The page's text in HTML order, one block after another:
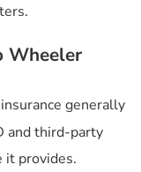
Wheeler
generally
and third-party
it provides.